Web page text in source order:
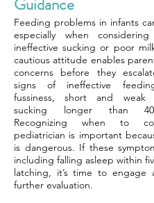
Feeding problems in infants
especially when
ineffective sucking or poor
cautious attitude enables
concerns before they
signs of ineffective
fussiness, short and weak
sucking longer than
Recognizing when to
pediatrician is important
is dangerous. If these
including falling asleep within
latching, it’s time to engage
further evaluation.